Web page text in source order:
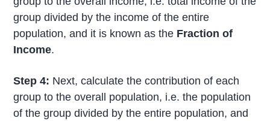
group divided by the income of the entire
population, and it is known as the Fraction of
Income.
Step 4: Next, calculate the contribution of each
group to the overall population, i.e. the population
of the group divided by the entire population, and